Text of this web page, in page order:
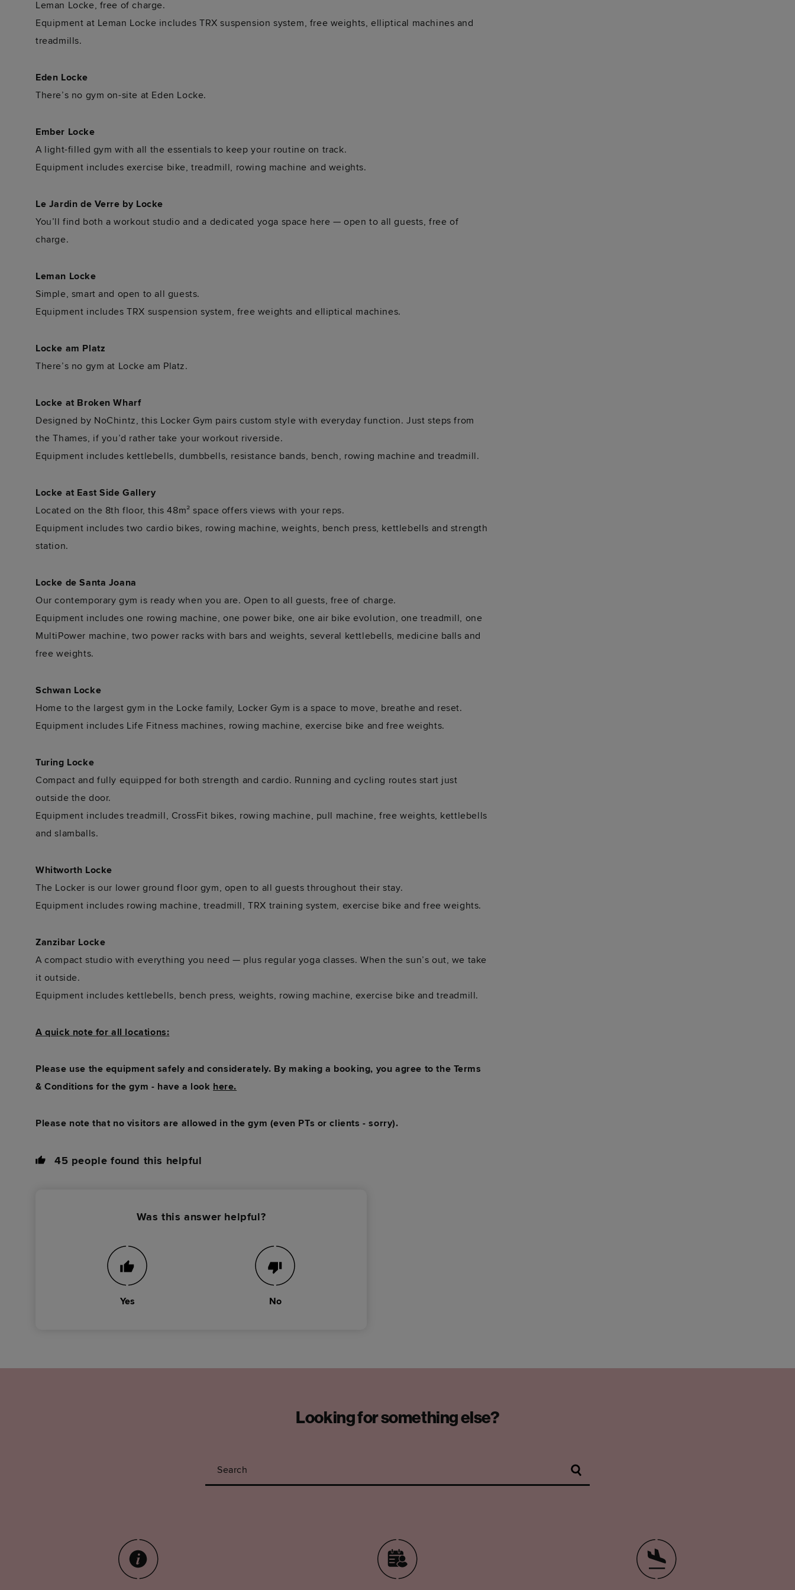
Leman Locke, free of charge.
Equipment at Leman Locke includes TRX suspension system, free weights, elliptical machines and
treadmills.
Eden Locke
There’s no gym on-site at Eden Locke.
Ember Locke
A light-filled gym with all the essentials to keep your routine on track.
Equipment includes exercise bike, treadmill, rowing machine and weights.
Le Jardin de Verre by Locke
You’ll find both a workout studio and a dedicated yoga space here — open to all guests, free of
charge.
Leman Locke
Simple, smart and open to all guests.
Equipment includes TRX suspension system, free weights and elliptical machines.
Locke am Platz
There’s no gym at Locke am Platz.
Locke at Broken Wharf
Designed by NoChintz, this Locker Gym pairs custom style with everyday function. Just steps from
the Thames, if you’d rather take your workout riverside.
Equipment includes kettlebells, dumbbells, resistance bands, bench, rowing machine and treadmill.
Locke at East Side Gallery
Located on the 8th floor, this 48m² space offers views with your reps.
Equipment includes two cardio bikes, rowing machine, weights, bench press, kettlebells and strength
station.
Locke de Santa Joana
Our contemporary gym is ready when you are. Open to all guests, free of charge.
Equipment includes one rowing machine, one power bike, one air bike evolution, one treadmill, one
MultiPower machine, two power racks with bars and weights, several kettlebells, medicine balls and
free weights.
Schwan Locke
Home to the largest gym in the Locke family, Locker Gym is a space to move, breathe and reset.
Equipment includes Life Fitness machines, rowing machine, exercise bike and free weights.
Turing Locke
Compact and fully equipped for both strength and cardio. Running and cycling routes start just
outside the door.
Equipment includes treadmill, CrossFit bikes, rowing machine, pull machine, free weights, kettlebells
and slamballs.
Whitworth Locke
The Locker is our lower ground floor gym, open to all guests throughout their stay.
Equipment includes rowing machine, treadmill, TRX training system, exercise bike and free weights.
Zanzibar Locke
A compact studio with everything you need — plus regular yoga classes. When the sun’s out, we take
it outside.
Equipment includes kettlebells, bench press, weights, rowing machine, exercise bike and treadmill.
A quick note for all locations:
Please use the equipment safely and considerately. By making a booking, you agree to the Terms
& Conditions for the gym - have a look here.
Please note that no visitors are allowed in the gym (even PTs or clients - sorry).
45 people found this helpful
Was this answer helpful?
Yes No
Looking for something else?
Search